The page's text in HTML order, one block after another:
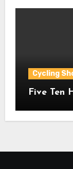
Cycling
Five Ten